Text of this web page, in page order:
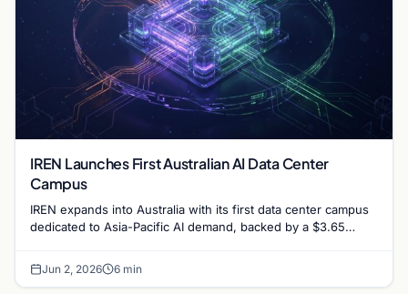
IREN Launches First Australian AI Data Center
Campus
IREN expands into Australia with its first data center campus
dedicated to Asia-Pacific AI demand, backed by a $3.65
Jun 2, 2026 6 min